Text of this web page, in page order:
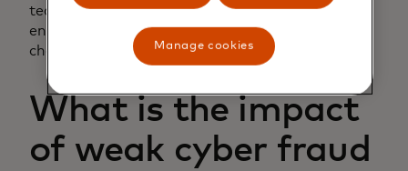
teams can show the value of integration and
encourage leaders to drive deeper structural
change.
What is the impact
of weak cyber fraud
Manage cookies